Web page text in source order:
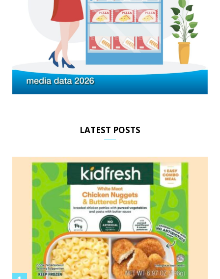
LATEST POSTS